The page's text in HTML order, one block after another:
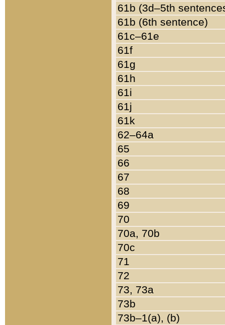
61b (3d–5th
61b (6th sentence)
61c–61e
61f
61g
61h
61i
61j
61k
62–64a
65
66
67
68
69
70
70a, 70b
70c
71
72
73, 73a
73b
73b–1(a), (b)